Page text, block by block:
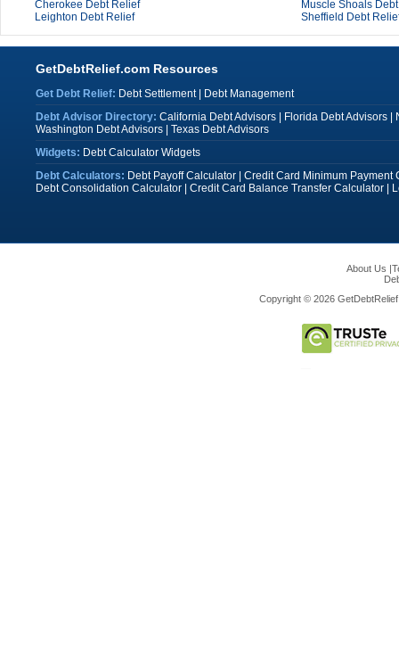
Cherokee Debt Relief
Muscle Shoals
Leighton Debt Relief
Sheffield Debt
GetDebtRelief.com Resources
Get Debt Relief: Debt Settlement|
Debt Management
Debt Advisor Directory: California Debt Advisors| Florida Debt Advisors|
Washington Debt Advisors| Texas Debt Advisors
Widgets: Debt Calculator Widgets
Debt Calculators: Debt Payoff Calculator| Credit Card Minimum Payment
Debt Consolidation Calculator| Credit Card Balance Transfer Calculator|
About Us |
Copyright © 2026